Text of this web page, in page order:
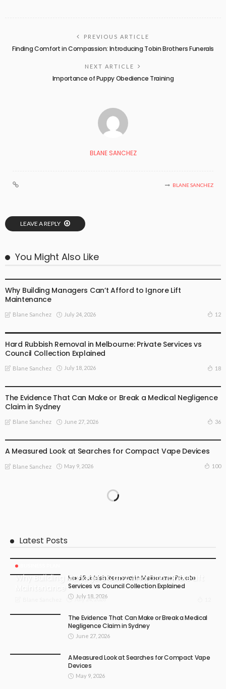
PREVIOUS ARTICLE
Finding Comfort in Compassion: Introducing Tobin Brothers Funerals
NEXT ARTICLE
Importance of Puppy Obedience Training
BLANE SANCHEZ
BLANE SANCHEZ
LEAVE A REPLY
You Might Also Like
Why Building Managers Can’t Afford to Ignore Lift
Maintenance
Blane Sanchez July 24, 2026 12
Hard Rubbish Removal in Melbourne: Private Services vs
Council Collection Explained
Blane Sanchez July 18, 2026 18
The Evidence That Can Make or Break a Medical Negligence
Claim in Sydney
Blane Sanchez June 27, 2026 36
A Measured Look at Searches for Compact Vape Devices
Blane Sanchez May 9, 2026 100
Latest Posts
Why Building Managers Can’t Afford to Ignore Lift
July 24, 2026
Hard Rubbish Removal in Melbourne: Private
Services vs Council Collection Explained
July 18, 2026
The Evidence That Can Make or Break a Medical
Negligence Claim in Sydney
June 27, 2026
A Measured Look at Searches for Compact Vape
Devices
May 9, 2026